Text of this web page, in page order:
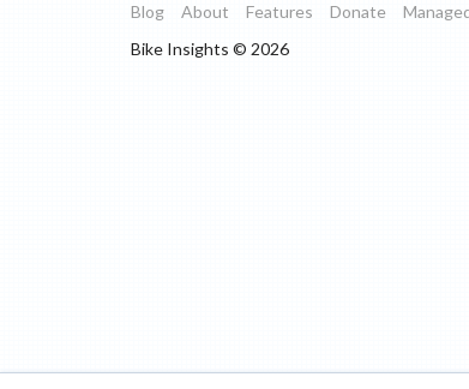
Blog
About Features Donate
Bike Insights © 2026